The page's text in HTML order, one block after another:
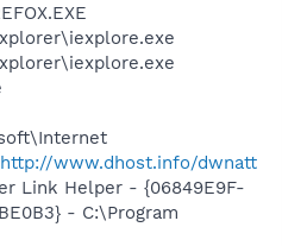
http://www.dhost.info/dwnatt
Link Helper - {06849E9F-
- C:\Program